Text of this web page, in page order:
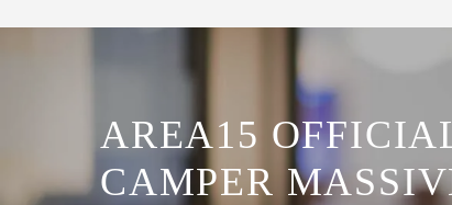
AREA15
CAMPER